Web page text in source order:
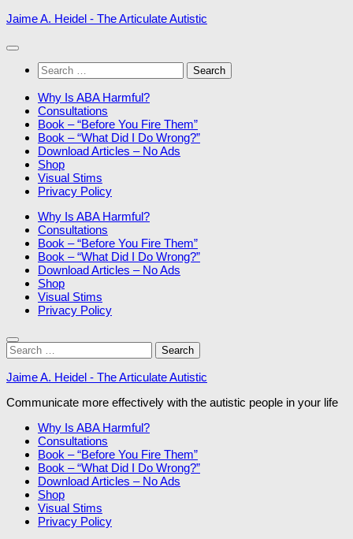
Skip
content
Jaime A. Heidel - The Articulate Autistic
Search
for:
Why Is ABA Harmful?
Consultations
Book – “Before You Fire Them”
Book – “What Did I Do Wrong?”
Download Articles – No Ads
Shop
Visual Stims
Privacy Policy
Why Is ABA Harmful?
Consultations
Book – “Before You Fire Them”
Book – “What Did I Do Wrong?”
Download Articles – No Ads
Shop
Visual Stims
Privacy Policy
Search
for:
Jaime A. Heidel - The Articulate Autistic
Communicate more effectively with the autistic people in your life
Why Is ABA Harmful?
Consultations
Book – “Before You Fire Them”
Book – “What Did I Do Wrong?”
Download Articles – No Ads
Shop
Visual Stims
Privacy Policy